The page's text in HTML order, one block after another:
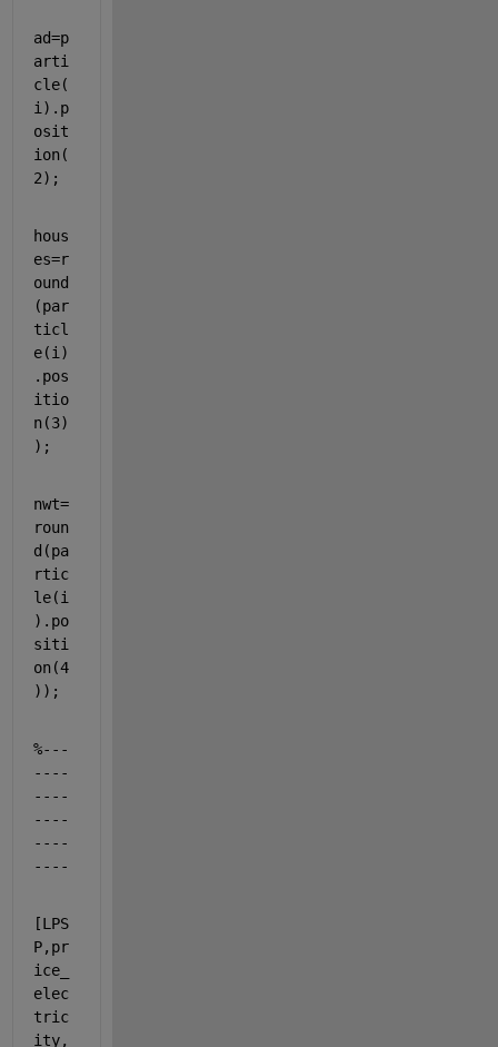
ad=p
arti
cle(
i).p
osit
ion(
2);
hous
es=r
ound
(par
ticl
e(i)
.pos
itio
n(3)
);
nwt=
roun
d(pa
rtic
le(i
).po
siti
on(4
));
%---
----
----
----
----
----
[LPS
P,pr
ice_
elec
tric
ity,